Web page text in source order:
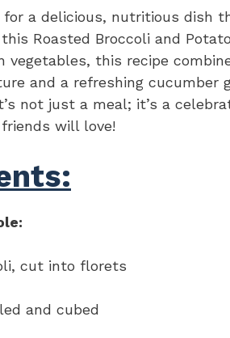
for a delicious, nutritious dish
Roasted Broccoli and
vegetables, this recipe
and a refreshing cucumber
not just a meal; it’s a
will love!
cut into florets
and cubed